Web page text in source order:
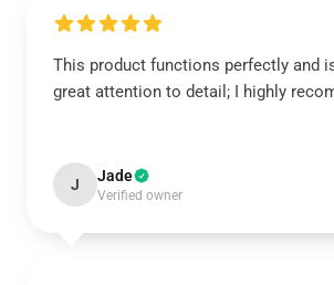
This product functions perfectly and
great attention to detail; I highly
J Jade
Verified owner